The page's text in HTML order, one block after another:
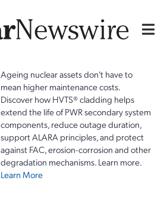
Ageing nuclear assets don't have to
mean higher maintenance costs.
Discover how HVTS® cladding helps
extend the life of PWR secondary system
components, reduce outage duration,
support ALARA principles, and protect
against FAC, erosion-corrosion and other
degradation mechanisms. Learn more.
Learn More